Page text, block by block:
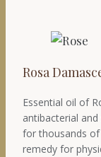
Rosa
Essential oil of
antibacterial
for thousands
remedy for